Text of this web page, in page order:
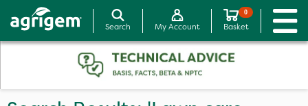
Search My Account
0
Basket